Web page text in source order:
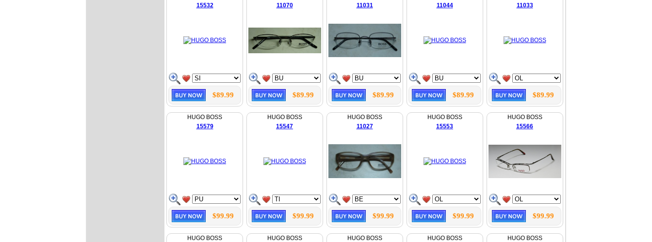
15532
$89.99
11070
$89.99
11031
$89.99
11044
$89.99
11033
$89.99
HUGO BOSS
15579
$99.99
HUGO BOSS
15547
$99.99
HUGO BOSS
11027
$99.99
HUGO BOSS
15553
$99.99
HUGO BOSS
15566
$99.99
HUGO BOSS
HUGO BOSS
HUGO BOSS
HUGO BOSS
HUGO BOSS